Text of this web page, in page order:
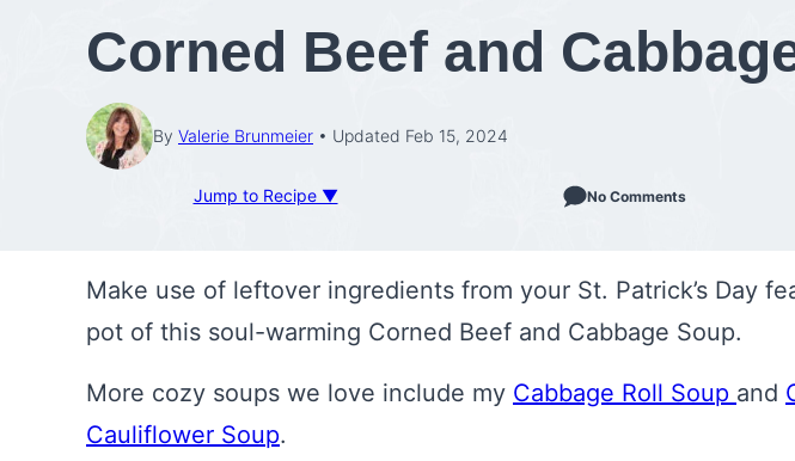
Corned Beef and
By Valerie Brunmeier Updated Feb 15, 2024
Jump to Recipe ▼ No Comments
Make use of leftover ingredients from your St. Patrick’s Day
pot of this soul-warming Corned Beef and Cabbage Soup.
More cozy soups we love include my Cabbage Roll Soup and
Cauliflower Soup.